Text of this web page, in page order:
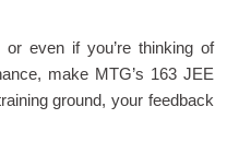
even if you’re thinking of
make MTG’s 163 JEE
ground, your feedback